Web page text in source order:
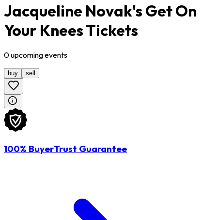
Jacqueline Novak's Get On
Your Knees Tickets
0upcomingevents
buy sell
100% BuyerTrust Guarantee